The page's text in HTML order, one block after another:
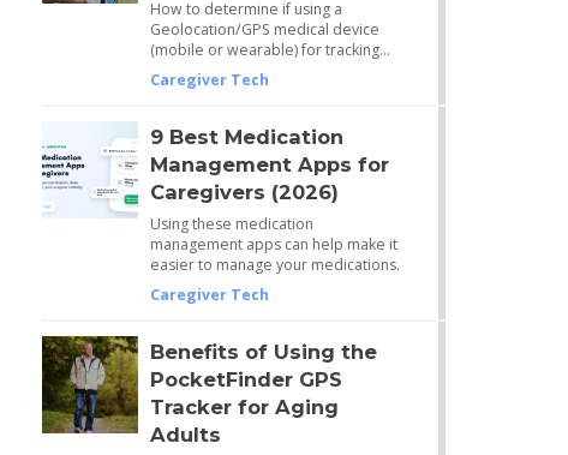
How to determine if using a
Geolocation/GPS medical device
(mobile or wearable) for tracking…
Caregiver Tech
9 Best Medication
Management Apps for
Caregivers (2026)
Using these medication
management apps can help make it
easier to manage your medications.
Caregiver Tech
Benefits of Using the
PocketFinder GPS
Tracker for Aging
Adults